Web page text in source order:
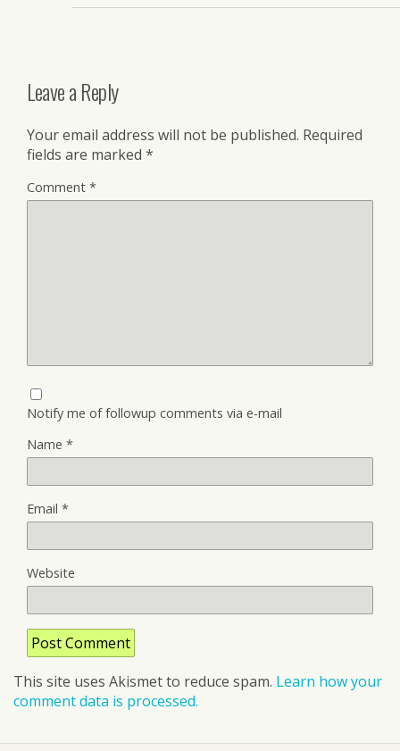
Leave a Reply
Your email address will not be published. Required
fields are marked *
Comment *
Notify me of followup comments via e-mail
Name *
Email *
Website
This site uses Akismet to reduce spam. Learn how your
comment data is processed.